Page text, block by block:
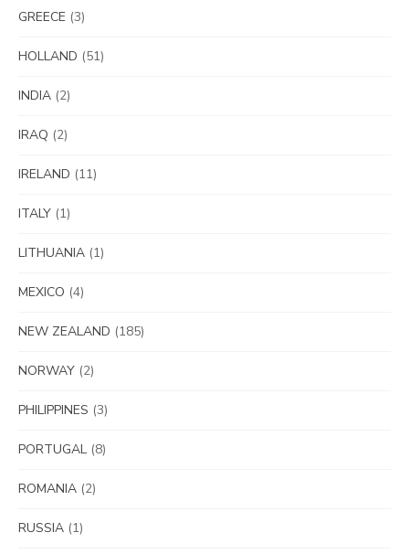
GREECE (3)
HOLLAND (51)
INDIA (2)
IRAQ (2)
IRELAND (11)
ITALY (1)
LITHUANIA (1)
MEXICO (4)
NEW ZEALAND (185)
NORWAY (2)
PHILIPPINES (3)
PORTUGAL (8)
ROMANIA (2)
RUSSIA (1)